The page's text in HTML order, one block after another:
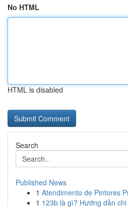
No HTML
HTML is disabled
Search
Published News
1 Atendimento de Pintores
1 123b là gì? Hướng dẫn